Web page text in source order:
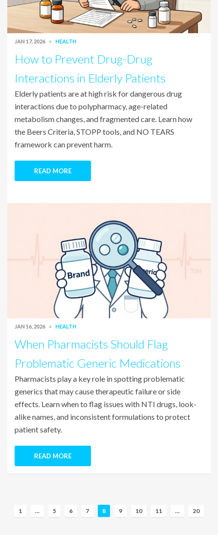
JAN 17, 2026 HEALTH
How to Prevent Drug-Drug
Interactions in Elderly Patients
Elderly patients are at high risk for dangerous drug
interactions due to polypharmacy, age-related
metabolism changes, and fragmented care. Learn how
the Beers Criteria, STOPP tools, and NO TEARS
framework can prevent harm.
READ MORE
JAN 16, 2026 HEALTH
When Pharmacists Should Flag
Problematic Generic Medications
Pharmacists play a key role in spotting problematic
generics that may cause therapeutic failure or side
effects. Learn when to flag issues with NTI drugs, look-
alike names, and inconsistent formulations to protect
patient safety.
READ MORE
1 … 5 6 7 8 9 10 11 … 20